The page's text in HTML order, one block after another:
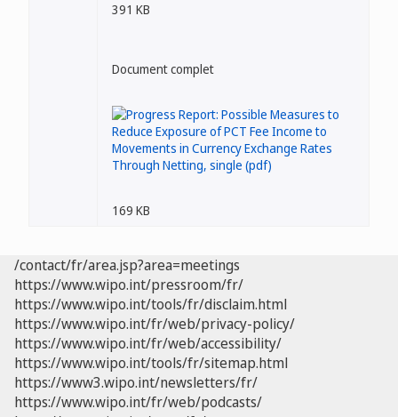
391 KB
Document complet
169 KB
/contact/fr/area.jsp?area=meetings
https://www.wipo.int/pressroom/fr/
https://www.wipo.int/tools/fr/disclaim.html
https://www.wipo.int/fr/web/privacy-policy/
https://www.wipo.int/fr/web/accessibility/
https://www.wipo.int/tools/fr/sitemap.html
https://www3.wipo.int/newsletters/fr/
https://www.wipo.int/fr/web/podcasts/